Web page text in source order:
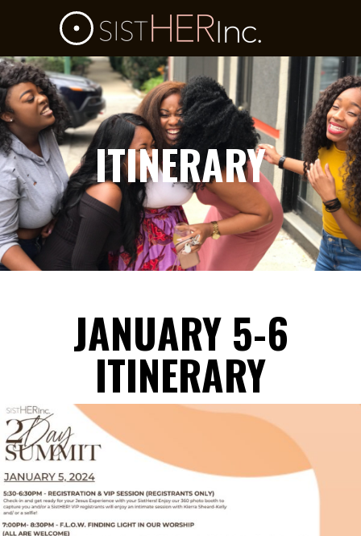
ITINERARY
JANUARY 5-6
ITINERARY